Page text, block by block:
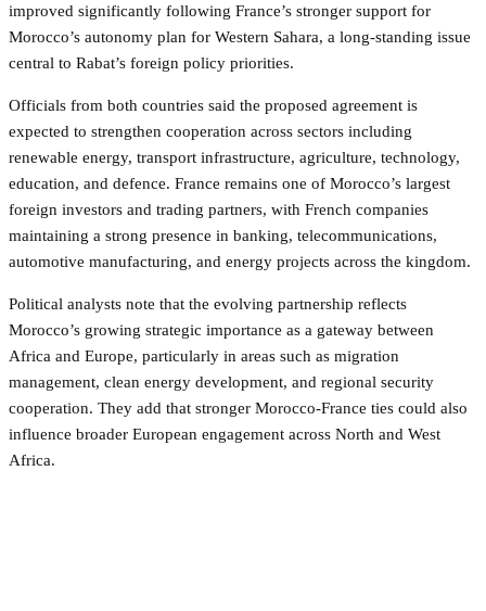
improved significantly following France’s stronger support for
Morocco’s autonomy plan for Western Sahara, a long-standing issue
central to Rabat’s foreign policy priorities.
Officials from both countries said the proposed agreement is
expected to strengthen cooperation across sectors including
renewable energy, transport infrastructure, agriculture, technology,
education, and defence. France remains one of Morocco’s largest
foreign investors and trading partners, with French companies
maintaining a strong presence in banking, telecommunications,
automotive manufacturing, and energy projects across the kingdom.
Political analysts note that the evolving partnership reflects
Morocco’s growing strategic importance as a gateway between
Africa and Europe, particularly in areas such as migration
management, clean energy development, and regional security
cooperation. They add that stronger Morocco-France ties could also
influence broader European engagement across North and West
Africa.